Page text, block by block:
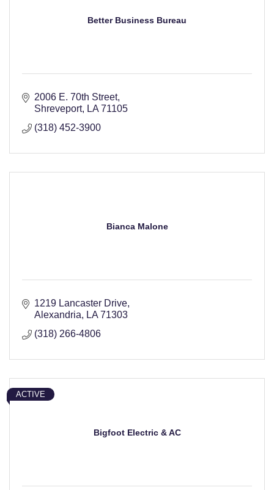
Better Business Bureau
2006 E. 70th Street
Shreveport
LA 71105
(318) 452-3900
Bianca Malone
1219 Lancaster Drive
Alexandria
LA 71303
(318) 266-4806
Bigfoot Electric & AC
ACTIVE